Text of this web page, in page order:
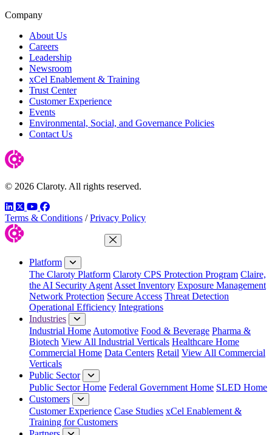
Company
About Us
Careers
Leadership
Newsroom
xCel Enablement & Training
Trust Center
Customer Experience
Events
Environmental, Social, and Governance Policies
Contact Us
© 2026 Claroty. All rights reserved.
LinkedIn
TwitterYouTube
Facebook
Terms & Conditions / Privacy Policy
Close Menu
Platform
The Claroty Platform Claroty CPS Protection Program Claire,
the AI Security Agent Asset Inventory Exposure Management
Network Protection Secure Access Threat Detection
Operational Efficiency Integrations
Industries
Industrial Home Automotive Food & Beverage Pharma &
Biotech View All Industrial Verticals Healthcare Home
Commercial Home Data Centers Retail View All Commercial
Verticals
Public Sector
Public Sector Home Federal Government Home SLED Home
Customers
Customer Experience Case Studies xCel Enablement &
Training for Customers